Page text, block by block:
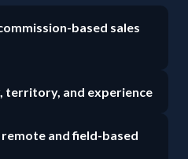
based sales
territory, and experience
and field-based